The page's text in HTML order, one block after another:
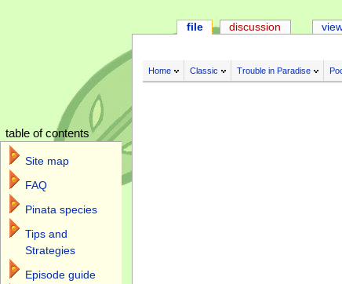
Home Classic Trouble in Paradise
file discussion
table of contents
Site map
FAQ
Pinata species
Tips and
Strategies
Episode guide